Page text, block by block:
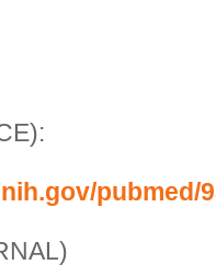
pubmed/